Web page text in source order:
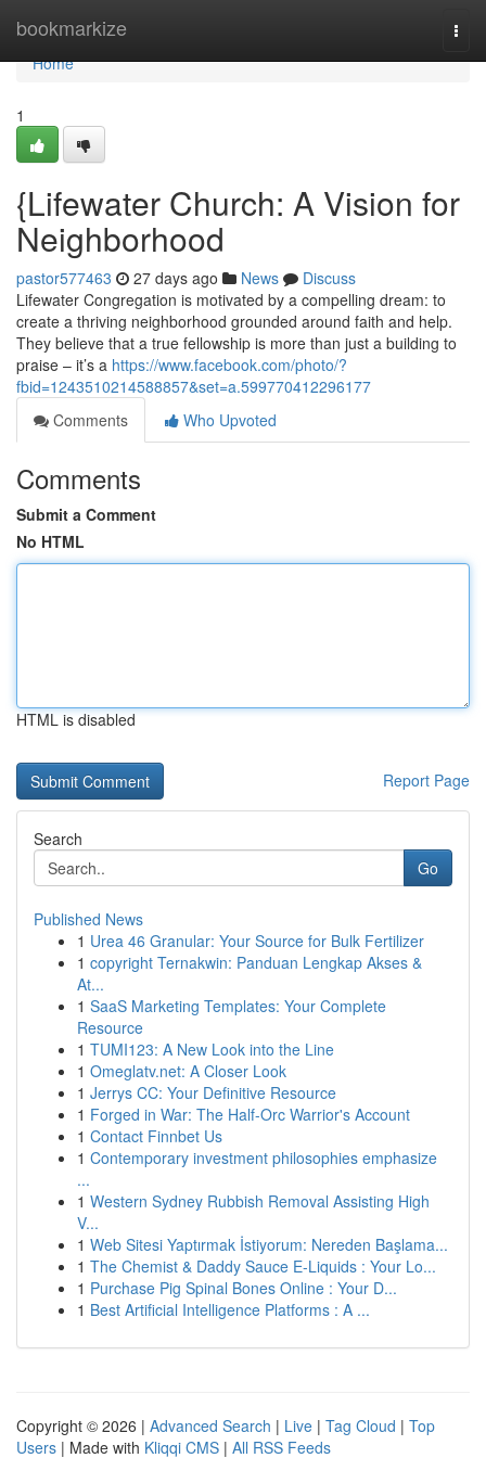
bookmarkize
Home
Home
1
{Lifewater Church: A Vision for
Neighborhood
pastor577463 27 days ago News
Discuss
Lifewater Congregation is motivated by a compelling dream: to
create a thriving neighborhood grounded around faith and help.
They believe that a true fellowship is more than just a building to
praise – it’s a https://www.facebook.com/photo/?
fbid=1243510214588857&set=a.599770412296177
Comments
Who Upvoted
Comments
Submit a Comment
No HTML
HTML is disabled
Report Page
Search
Go
Published News
1 Urea 46 Granular: Your Source for Bulk Fertilizer
1 copyright Ternakwin: Panduan Lengkap Akses &
At...
1 SaaS Marketing Templates: Your Complete
Resource
1 TUMI123: A New Look into the Line
1 Omeglatv.net: A Closer Look
1 Jerrys CC: Your Definitive Resource
1 Forged in War: The Half-Orc Warrior's Account
1 Contact Finnbet Us
1 Contemporary investment philosophies emphasize
...
1 Western Sydney Rubbish Removal Assisting High
V...
1 Web Sitesi Yaptırmak İstiyorum: Nereden Başlama...
1 The Chemist & Daddy Sauce E-Liquids : Your Lo...
1 Purchase Pig Spinal Bones Online : Your D...
1 Best Artificial Intelligence Platforms : A ...
Copyright © 2026 | Advanced Search | Live | Tag Cloud | Top
Users | Made with Kliqqi CMS | All RSS Feeds